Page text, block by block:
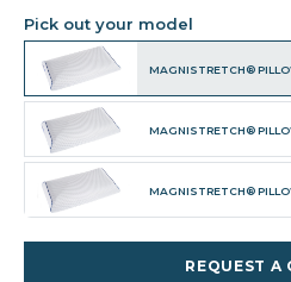
Pick out your model
MAGNISTRETCH®
MAGNISTRETCH®
MAGNISTRETCH®
REQUEST A